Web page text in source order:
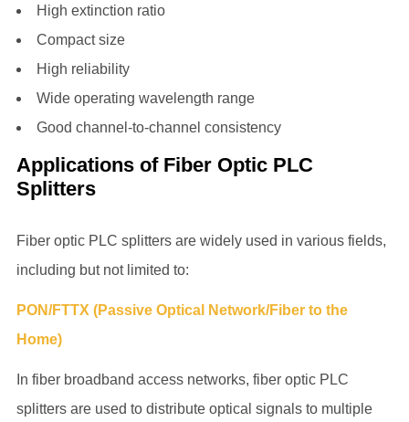
High extinction ratio
Compact size
High reliability
Wide operating wavelength range
Good channel-to-channel consistency
Applications of Fiber Optic PLC
Splitters
Fiber optic PLC splittersare widely used in various fields,
including but not limited to:
PON/FTTX (Passive Optical Network/Fiber to the
Home)
In fiber broadband access networks, fiber optic PLC
splittersare used to distribute optical signals to multiple